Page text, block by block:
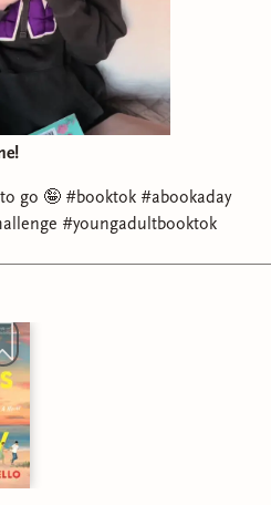
go 🤪 #booktok #abookaday
#youngadultbooktok